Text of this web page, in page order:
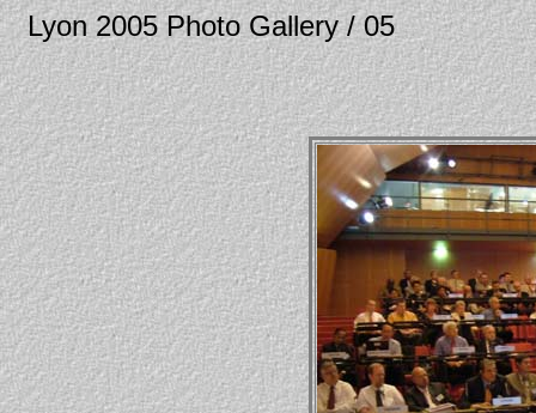
Lyon 2005 Photo Gallery / 05